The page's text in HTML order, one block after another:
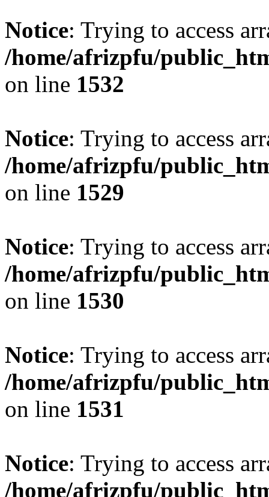
Notice: Trying to access
/home/afrizpfu/
on line 1532
Notice: Trying to access
/home/afrizpfu/
on line 1529
Notice: Trying to access
/home/afrizpfu/
on line 1530
Notice: Trying to access
/home/afrizpfu/
on line 1531
Notice: Trying to access
/home/afrizpfu/